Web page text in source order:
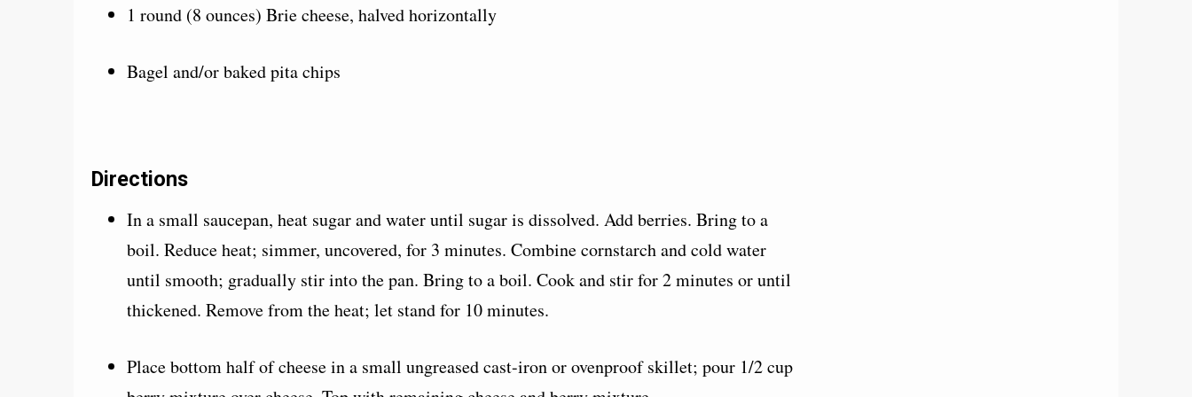
1 round (8 ounces) Brie cheese, halved horizontally
Bagel and/or baked pita chips
Directions
In a small saucepan, heat sugar and water until sugar is dissolved. Add berries. Bring to a
boil. Reduce heat; simmer, uncovered, for 3 minutes. Combine cornstarch and cold water
until smooth; gradually stir into the pan. Bring to a boil. Cook and stir for 2 minutes or until
thickened. Remove from the heat; let stand for 10 minutes.
Place bottom half of cheese in a small ungreased cast-iron or ovenproof skillet; pour 1/2 cup